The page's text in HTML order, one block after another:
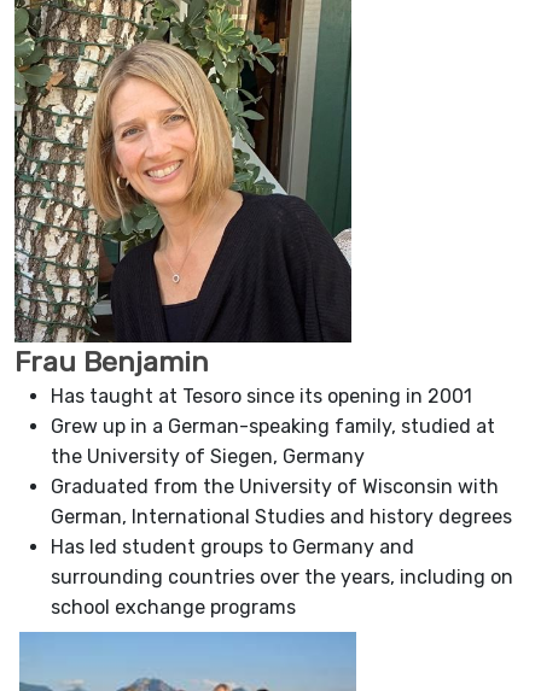
Frau Benjamin
Has taught at Tesoro since its opening in 2001
Grew up in a German-speaking family, studied at
the University of Siegen, Germany
Graduated from the University of Wisconsin with
German, International Studies and history degrees
Has led student groups to Germany and
surrounding countries over the years, including on
school exchange programs